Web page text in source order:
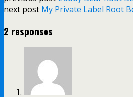
next post My Private Label Root
2 responses